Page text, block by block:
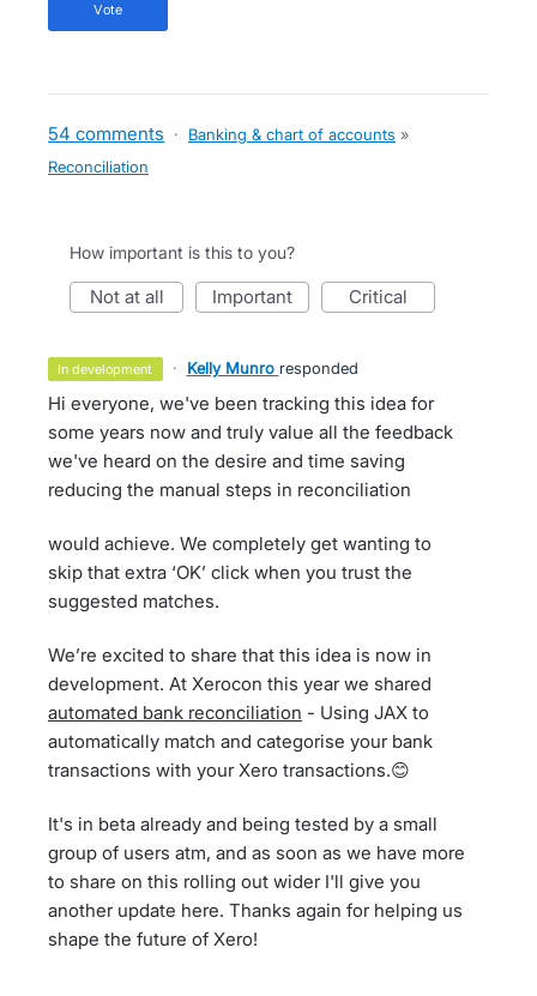
vote
54 comments · Banking & chart of accounts »
Reconciliation
How important is this to you?
not at all important critical
in development · Kelly Munro responded
Hi everyone, we've been tracking this idea for
some years now and truly value all the feedback
we've heard on the desire and time saving
reducing the manual steps in reconciliation
would achieve. We completely get wanting to
skip that extra ‘OK’ click when you trust the
suggested matches.
We’re excited to share that this idea is now in
development. At Xerocon this year we shared
automated bank reconciliation - Using JAX to
automatically match and categorise your bank
transactions with your Xero transactions.😊
It's in beta already and being tested by a small
group of users atm, and as soon as we have more
to share on this rolling out wider I'll give you
another update here. Thanks again for helping us
shape the future of Xero!